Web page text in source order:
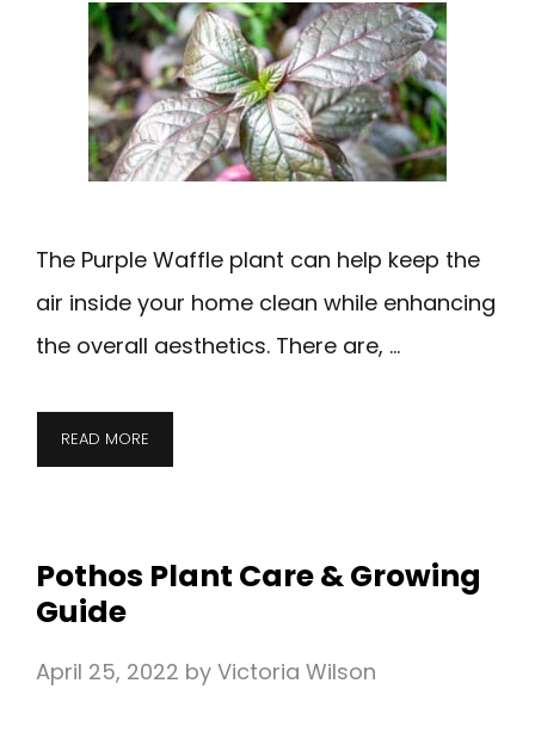
The Purple Waffle plant can help keep the
air inside your home clean while enhancing
the overall aesthetics. There are, …
READ MORE
Pothos Plant Care & Growing
Guide
April 25, 2022 by Victoria Wilson